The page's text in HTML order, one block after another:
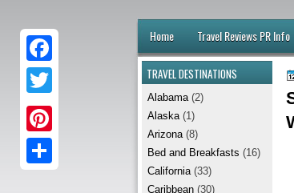
Home Travel Reviews PR Info
F
c
T
w
P
i
TRAVEL DESTINATIONS
Alabama (2)
Alaska (1)
Arizona (8)
Bed and Breakfasts (16)
California (33)
Caribbean (30)